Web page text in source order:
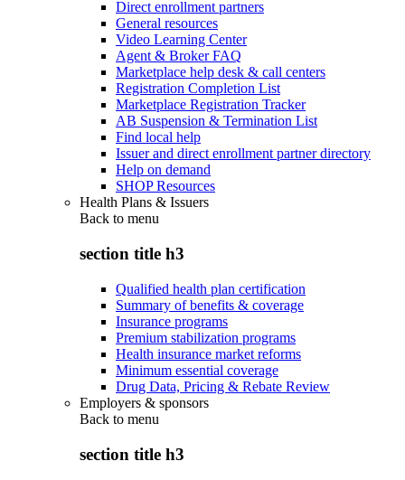
Direct enrollment partners
General resources
Video Learning Center
Agent & Broker FAQ
Marketplace help desk & call centers
Registration Completion List
Marketplace Registration Tracker
AB Suspension & Termination List
Find local help
Issuer and direct enrollment partner directory
Help on demand
SHOP Resources
Health Plans & Issuers
Back to menu
section title h3
Qualified health plan certification
Summary of benefits & coverage
Insurance programs
Premium stabilization programs
Health insurance market reforms
Minimum essential coverage
Drug Data, Pricing & Rebate Review
Employers & sponsors
Back to menu
section title h3